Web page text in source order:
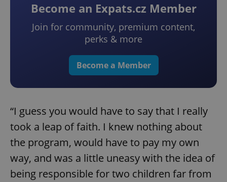
Become an Expats.cz Member
Join for community, premium content,
perks & more
Become a Member
“I guess you would have to say that I really
took a leap of faith. I knew nothing about
the program, would have to pay my own
way, and was a little uneasy with the idea of
being responsible for two children far from